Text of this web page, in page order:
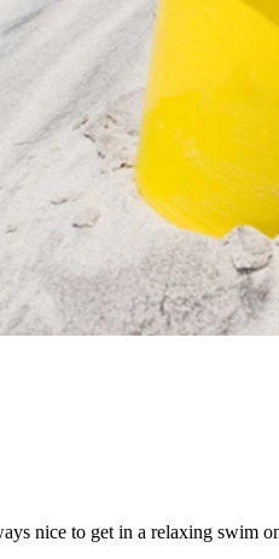
nice to get in a relaxing swim